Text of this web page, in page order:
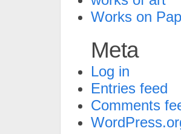
Works on
Meta
Log in
Entries feed
Comments